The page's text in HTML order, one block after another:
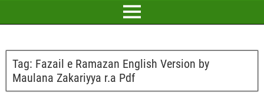
Tag: Fazail e Ramazan English Version by
Maulana Zakariyya r.a Pdf